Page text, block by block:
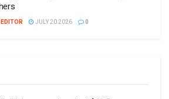
JULY 20 2026 0